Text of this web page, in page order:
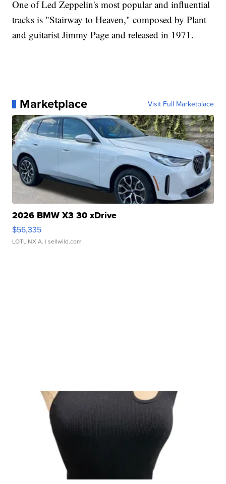
One of Led Zeppelin's most popular and influential
tracks is "Stairway to Heaven," composed by Plant
and guitarist Jimmy Page and released in 1971.
Marketplace Visit Full Marketplace
2026 BMW X3 30 xDrive
$56,335
LOTLINX A. | sellwild.com